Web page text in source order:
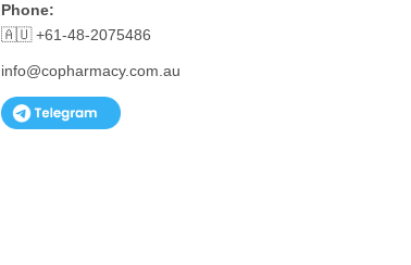
Phone:
🇦🇺 +61-48-2075486
info@copharmacy.com.au